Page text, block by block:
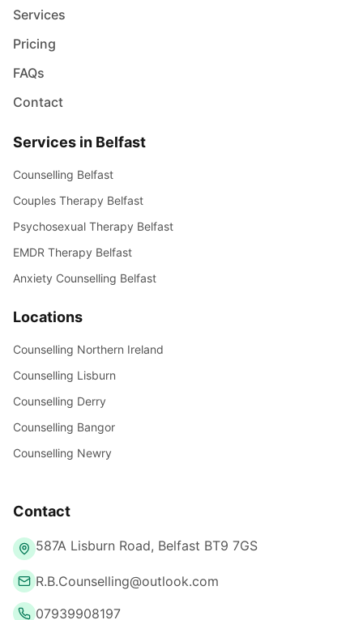
Services
Pricing
FAQs
Contact
Services in Belfast
Counselling Belfast
Couples Therapy Belfast
Psychosexual Therapy Belfast
EMDR Therapy Belfast
Anxiety Counselling Belfast
Locations
Counselling Northern Ireland
Counselling Lisburn
Counselling Derry
Counselling Bangor
Counselling Newry
Contact
587A Lisburn Road, Belfast BT9 7GS
R.B.Counselling@outlook.com
07939908197